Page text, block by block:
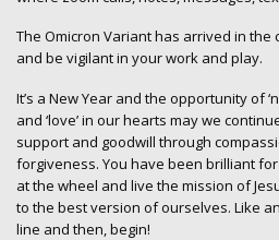
The Omicron Variant has arrived in the
and be vigilant in your work and play.
It’s a New Year and the opportunity of
and ‘love’ in our hearts may we
support and goodwill through
forgiveness. You have been brilliant
at the wheel and live the mission of
to the best version of ourselves. Like
line and then, begin!